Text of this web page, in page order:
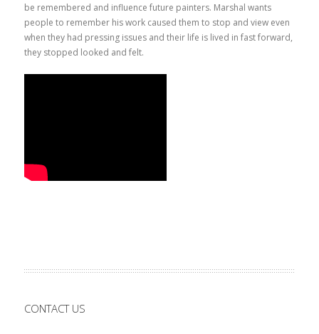
be remembered and influence future painters. Marshal wants
people to remember his work caused them to stop and view even
when they had pressing issues and their life is lived in fast forward,
they stopped looked and felt.
CONTACT US